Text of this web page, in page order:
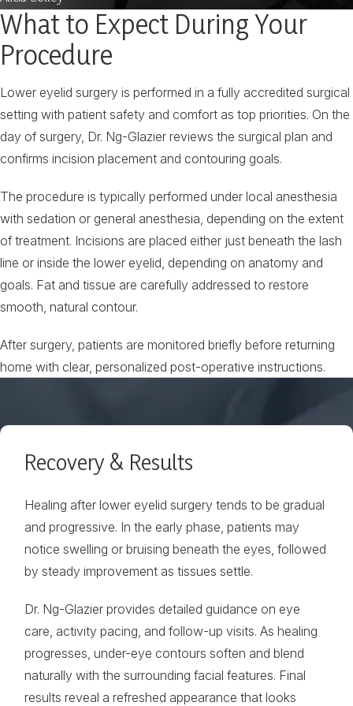
What to Expect During Your
Procedure
Lower eyelid surgery is performed in a fully accredited surgical
setting with patient safety and comfort as top priorities. On the
day of surgery, Dr. Ng-Glazier reviews the surgical plan and
confirms incision placement and contouring goals.
The procedure is typically performed under local anesthesia
with sedation or general anesthesia, depending on the extent
of treatment. Incisions are placed either just beneath the lash
line or inside the lower eyelid, depending on anatomy and
goals. Fat and tissue are carefully addressed to restore
smooth, natural contour.
After surgery, patients are monitored briefly before returning
home with clear, personalized post-operative instructions.
Recovery & Results
Healing after lower eyelid surgery tends to be gradual
and progressive. In the early phase, patients may
notice swelling or bruising beneath the eyes, followed
by steady improvement as tissues settle.
Dr. Ng-Glazier provides detailed guidance on eye
care, activity pacing, and follow-up visits. As healing
progresses, under-eye contours soften and blend
naturally with the surrounding facial features. Final
results reveal a refreshed appearance that looks